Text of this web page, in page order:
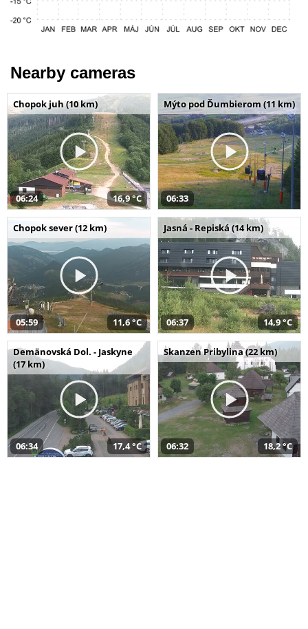
Nearby cameras
Chopok juh (10 km)
06:24 16,9 °C
Mýto pod Ďumbierom (11 km)
06:33
Chopok sever (12 km)
05:59 11,6 °C
Jasná - Repiská (14 km)
06:37 14,9 °C
Demänovská Dol. - Jaskyne
(17 km)
06:34 17,4 °C
Skanzen Pribylina (22 km)
06:32 18,2 °C